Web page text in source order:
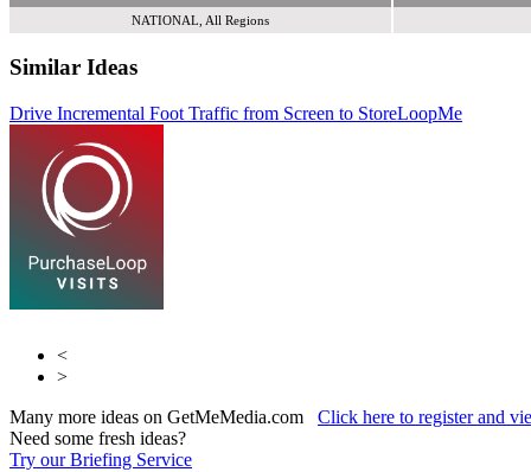
NATIONAL, All Regions
Similar Ideas
Drive Incremental Foot Traffic from Screen to StoreLoopMe
Perfect Fit Media
<
>
Many more ideas on GetMeMedia.com Click here to register and
Need some fresh ideas?
Try our Briefing Service